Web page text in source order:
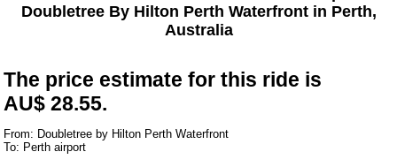
Doubletree By Hilton Perth Waterfront in Perth,
Australia
The price estimate for this ride is
AU$ 28.55.
From: Doubletree by Hilton Perth Waterfront
To: Perth airport